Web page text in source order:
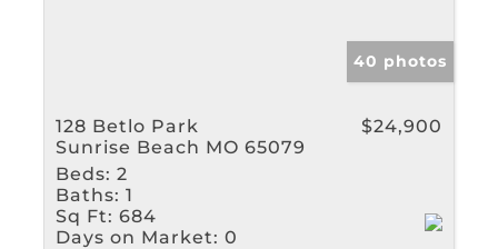
40 photos
128 Betlo Park
Sunrise Beach MO 65079
$24,900
Beds: 2
Baths: 1
Sq Ft: 684
Days on Market: 0